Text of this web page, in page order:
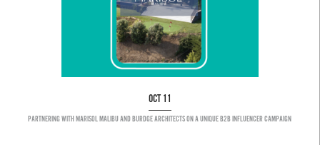
OCT 11
PARTNERING WITH MARISOL MALIBU AND BURDGE ARCHITECTS ON A UNIQUE B2B INFLUENCER CAMPAIGN